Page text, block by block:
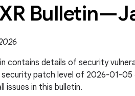
contains details of security
patch level of 2026-01-
issues in this bulletin.